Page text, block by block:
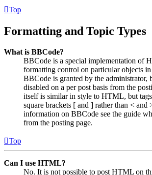
Top
Formatting and Topic Types
What is BBCode?
BBCode is a special implementation of
formatting control on particular objects
BBCode is granted by the administrator,
disabled on a per post basis from the
itself is similar in style to HTML, but
square brackets [ and ] rather than < and
information on BBCode see the guide
from the posting page.
Top
Can I use HTML?
No. It is not possible to post HTML on